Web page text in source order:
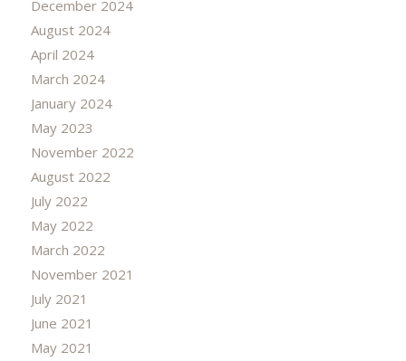
December 2024
August 2024
April 2024
March 2024
January 2024
May 2023
November 2022
August 2022
July 2022
May 2022
March 2022
November 2021
July 2021
June 2021
May 2021